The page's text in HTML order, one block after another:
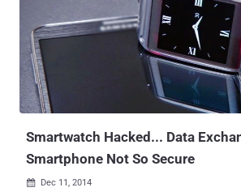
steps and distance. However, she said it is
device in an attempt to spread malware to synced
Flex tracker is a flexible wristband that
such as blood pressure and heart rate. The Flex is a product of
Fitbit, and its salient features are: It can wake you up with a silent
vibrati...
Smartwatch Hacked... Data
Smartphone Not So Secure
 Dec 11, 2014